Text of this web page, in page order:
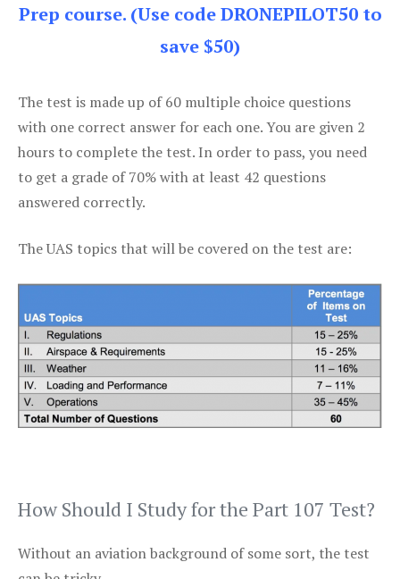
Prep course. (Use code DRONEPILOT50 to
save $50)
The test is made up of 60 multiple choice questions
with one correct answer for each one. You are given 2
hours to complete the test. In order to pass, you need
to get a grade of 70% with at least 42 questions
answered correctly.
The UAS topics that will be covered on the test are:
How Should I Study for the Part 107 Test?
Without an aviation background of some sort, the test